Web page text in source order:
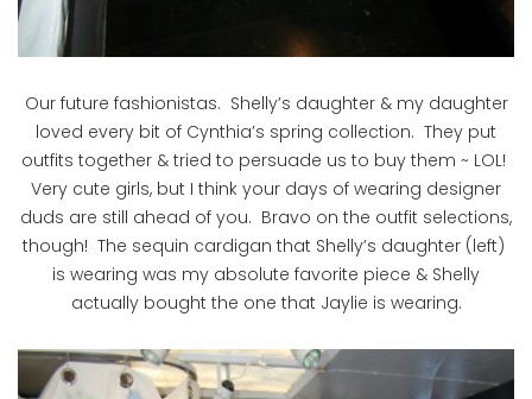
Our future fashionistas. Shelly’s daughter & my daughter
loved every bit of Cynthia’s spring collection. They put
outfits together & tried to persuade us to buy them ~ LOL!
Very cute girls, but I think your days of wearing designer
duds are still ahead of you. Bravo on the outfit selections,
though! The sequin cardigan that Shelly’s daughter (left)
is wearing was my absolute favorite piece & Shelly
actually bought the one that Jaylie is wearing.